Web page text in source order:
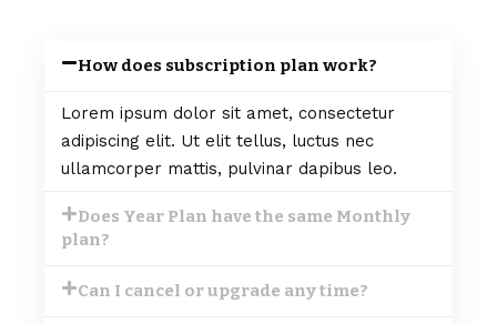
How does subscription plan work?
Lorem ipsum dolor sit amet, consectetur
adipiscing elit. Ut elit tellus, luctus nec
ullamcorper mattis, pulvinar dapibus leo.
Does Year Plan have the same Monthly
plan?
Can I cancel or upgrade any time?